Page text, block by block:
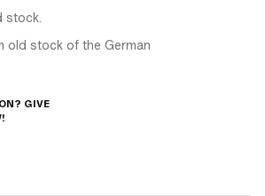
stock.
old stock of the German
GIVE